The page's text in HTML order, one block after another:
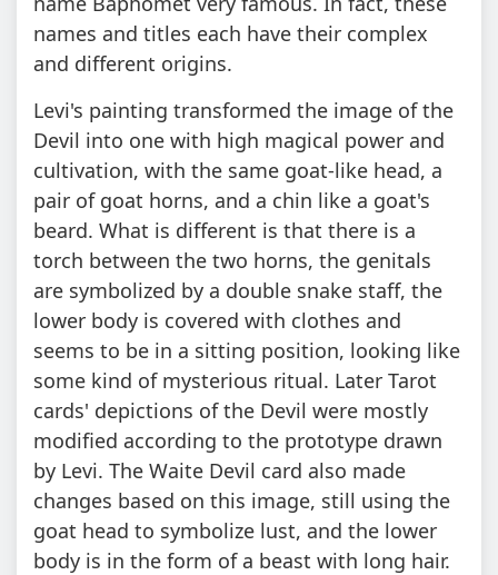
names and titles each have their complex
and different origins.
Levi's painting transformed the image of the
Devil into one with high magical power and
cultivation, with the same goat-like head, a
pair of goat horns, and a chin like a goat's
beard. What is different is that there is a
torch between the two horns, the genitals
are symbolized by a double snake staff, the
lower body is covered with clothes and
seems to be in a sitting position, looking like
some kind of mysterious ritual. Later Tarot
cards' depictions of the Devil were mostly
modified according to the prototype drawn
by Levi. The Waite Devil card also made
changes based on this image, still using the
goat head to symbolize lust, and the lower
body is in the form of a beast with long hair.